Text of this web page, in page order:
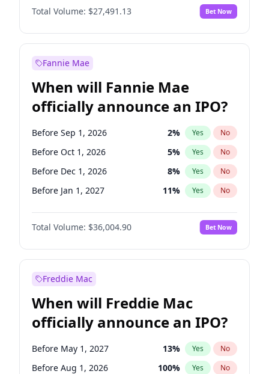
Before Oct 1, 2027 No
Before Jan 1, 2028 94% Yes No
Total Volume: $27,491.13 Bet Now
Fannie Mae
When will Fannie Mae
officially announce an IPO?
Before Sep 1, 2026 2% Yes No
Before Oct 1, 2026 5% Yes No
Before Dec 1, 2026 8% Yes No
Before Jan 1, 2027 11% Yes No
Before Jun 1, 2027 34%
Before Aug 1, 2026 No
Before Jul 1, 2026 100% Yes No
Before Nov 1, 2026
Before Apr 1, 2027 18% Yes
Before Feb 1, 2027 13 % Yes No
Before Mar 1, 2027 15% Yes No
Before May 1, 2027 22% Yes No
Total Volume: $36,004.90 Bet Now
Freddie Mac
When will Freddie Mac
officially announce an IPO?
Before May 1, 2027 13% Yes No
Before Aug 1, 2026 100% Yes No